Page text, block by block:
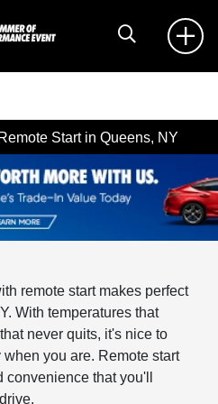
Start in Queens, NY
remote start makes perfect
With temperatures that
never quits, it's nice to
you are. Remote start
that you'll